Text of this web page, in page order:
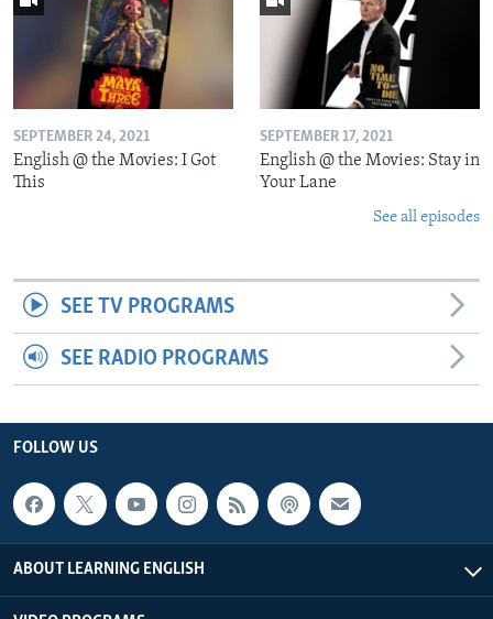
SEPTEMBER 24, 2021
English @ the Movies: I Got
This
SEPTEMBER 17, 2021
English @ the Movies: Stay in
Your Lane
See all episodes
SEE TV PROGRAMS
SEE RADIO PROGRAMS
FOLLOW US
ABOUT LEARNING ENGLISH